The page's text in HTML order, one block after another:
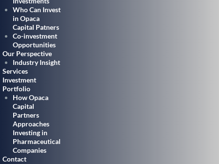
Who Can Invest
in Opaca
Capital Patners
Co-investment
Opportunities
Our Perspective
Industry Insight
Services
Investment
Portfolio
How Opaca
Capital
Partners
Approaches
Investing in
Pharmaceutical
Companies
Contact